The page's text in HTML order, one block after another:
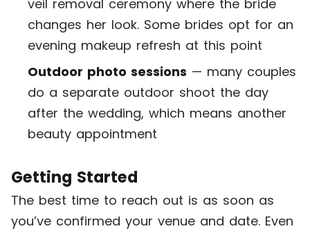
veil removal ceremony where the bride
changes her look. Some brides opt for an
evening makeup refresh at this point
Outdoor photo sessions — many couples
do a separate outdoor shoot the day
after the wedding, which means another
beauty appointment
Getting Started
The best time to reach out is as soon as
you’ve confirmed your venue and date. Even